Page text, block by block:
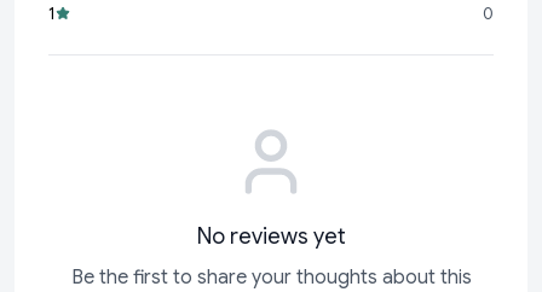
convenient size make it a must-have for any
1
0
No reviews yet
Be the first to share your thoughts about this